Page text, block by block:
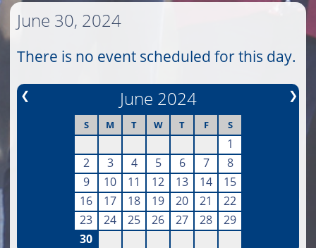
June 30, 2024
There is no event scheduled for this day.
❮ ❯
June 2024
S M T W T F S
1
2
3 4 5 6 7
8
9
10 11 12 13 14
15
16
17 18 19 20 21
22
23
24 25 26 27 28
29
30